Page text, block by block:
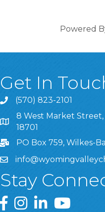
Powered
Get In
(570) 823-2101
8 West Market Street,
8 West Market Street,
18701
PO Box 759, Wilkes-
Stay
Greater Wyoming Valley
Greater Wyoming
GreaterGreater